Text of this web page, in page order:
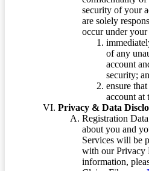
security of your
are solely
occur under
of any
account
security;
ensure
account at
Privacy & Data
Registration
about you and
Services will be
with our Privacy
information,